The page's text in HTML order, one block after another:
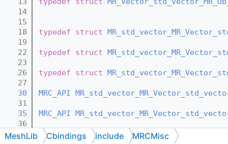
   14
   15
   18
typedef struct
   19
   22
typedef struct
   23
   26
typedef struct
   27
   30
MRC_API
   31
   35
MRC_API
   36
   41
MRC_API
MeshLib Cbindings include MRCMisc